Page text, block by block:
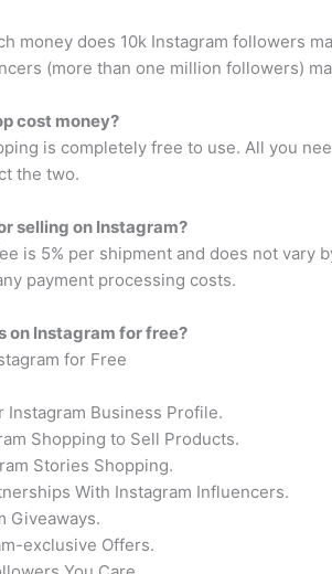
money does 10k Instagram followers
(more than one million followers)
cost money?
is completely free to use. All you
the two.
selling on Instagram?
is 5% per shipment and does not
payment processing costs.
on Instagram for free?
for Free
Instagram Business Profile.
Shopping to Sell Products.
Stories Shopping.
With Instagram Influencers.
Giveaways.
exclusive Offers.